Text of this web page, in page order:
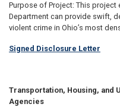
Purpose of Project: This project
Department can provide swift,
violent crime in Ohio’s most
Signed Disclosure Letter
Transportation, Housing, and
Agencies